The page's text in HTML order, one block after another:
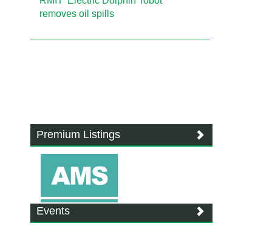
removes oil spills
Premium Listings
Events